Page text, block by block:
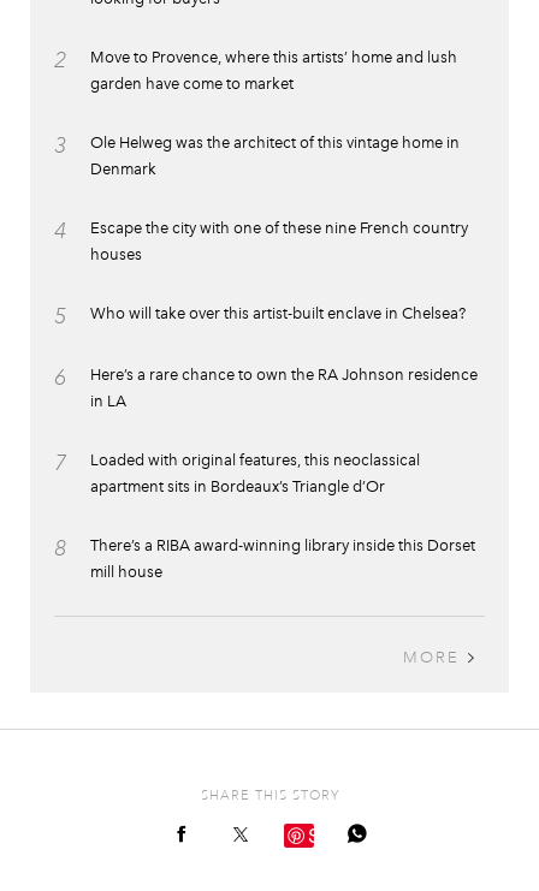
2
Move to Provence, where this artists’ home and lush
garden have come to market
3
Ole Helweg was the architect of this vintage home in
Denmark
4
Escape the city with one of these nine French country
houses
5 Who will take over this artist-built enclave in Chelsea?
6
Here’s a rare chance to own the RA Johnson residence
in LA
7
Loaded with original features, this neoclassical
apartment sits in Bordeaux’s Triangle d’Or
8
There’s a RIBA award-winning library inside this Dorset
mill house
MORE
SHARE THIS STORY
Save